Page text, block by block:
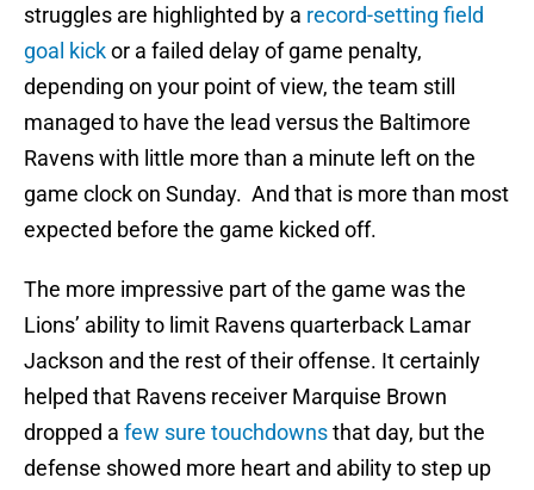
struggles are highlighted by a record-setting field
goal kickor a failed delay of game penalty,
depending on your point of view, the team still
managed to have the lead versus the Baltimore
Ravens with little more than a minute left on the
game clock on Sunday. And that is more than most
expected before the game kicked off.
The more impressive part of the game was the
Lions’ ability to limit Ravens quarterback Lamar
Jackson and the rest of their offense. It certainly
helped that Ravens receiver Marquise Brown
dropped a few sure touchdownsthat day, but the
defense showed more heart and ability to step up